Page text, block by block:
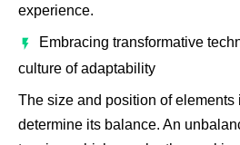
experience.
Embracing transformative
culture of adaptability
The size and position of elements
determine its balance. An